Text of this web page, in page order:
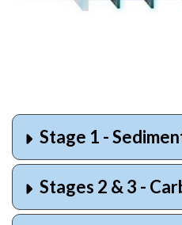
Stage 1 -
Stages 2 & 3 -